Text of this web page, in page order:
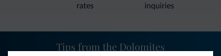
rates
inquiries
Tips from the Dolomites